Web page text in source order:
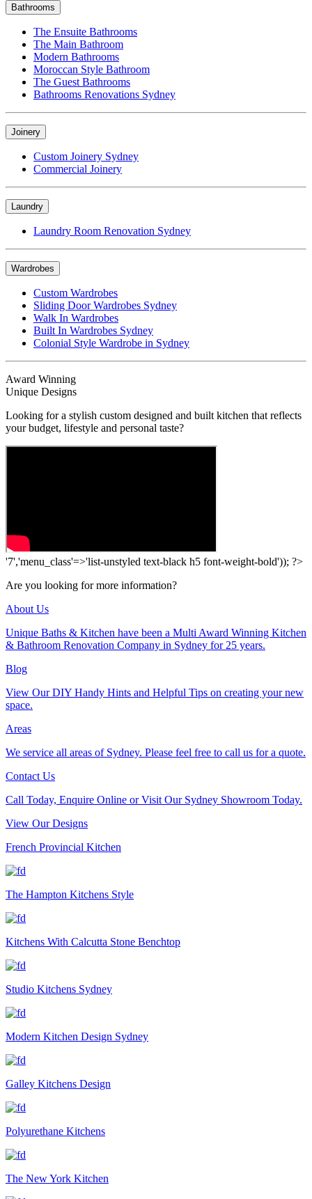
Bathrooms
The Ensuite Bathrooms
The Main Bathroom
Modern Bathrooms
Moroccan Style Bathroom
The Guest Bathrooms
Bathrooms Renovations Sydney
Joinery
Custom Joinery Sydney
Commercial Joinery
Laundry
Laundry Room Renovation Sydney
Wardrobes
Custom Wardrobes
Sliding Door Wardrobes Sydney
Walk In Wardrobes
Built In Wardrobes Sydney
Colonial Style Wardrobe in Sydney
Award Winning
Unique Designs
Looking for a stylish custom designed and built kitchen that reflects
your budget, lifestyle and personal taste?
'7','menu_class'=>'list-unstyled text-black h5 font-weight-bold')); ?>
Are you looking for more information?
About Us
Unique Baths & Kitchen have been a Multi Award Winning Kitchen
& Bathroom Renovation Company in Sydney for 25 years.
Blog
View Our DIY Handy Hints and Helpful Tips on creating your new
space.
Areas
We service all areas of Sydney. Please feel free to call us for a quote.
Contact Us
Call Today, Enquire Online or Visit Our Sydney Showroom Today.
View Our Designs
French Provincial Kitchen
The Hampton Kitchens Style
Kitchens With Calcutta Stone Benchtop
Studio Kitchens Sydney
Modern Kitchen Design Sydney
Galley Kitchens Design
Polyurethane Kitchens
The New York Kitchen